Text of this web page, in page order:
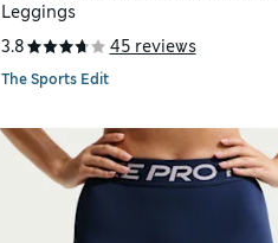
Leggings
3.8
45 reviews
The Sports Edit